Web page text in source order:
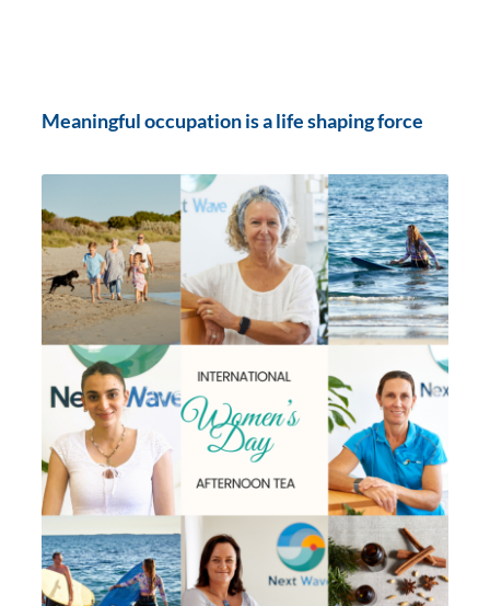
Meaningful occupation is a life shaping force